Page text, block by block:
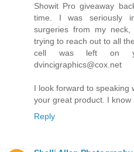
Showit Pro giveaway
time. I was seriously
surgeries from my
trying to reach out to all
cell was left on
dvincigraphics@cox.net
I look forward to speaking
your great product. I know
Reply